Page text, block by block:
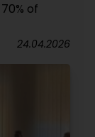
of
24.04.2026